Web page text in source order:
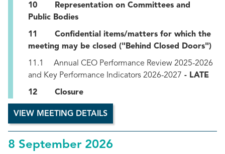
10 Representation on Committees and
Public Bodies
11 Confidential items/matters for which the
meeting may be closed ("Behind Closed Doors")
11.1 Annual CEO Performance Review 2025-2026
and Key Performance Indicators 2026-2027 - LATE
12 Closure
VIEW MEETING DETAILS
8 September 2026